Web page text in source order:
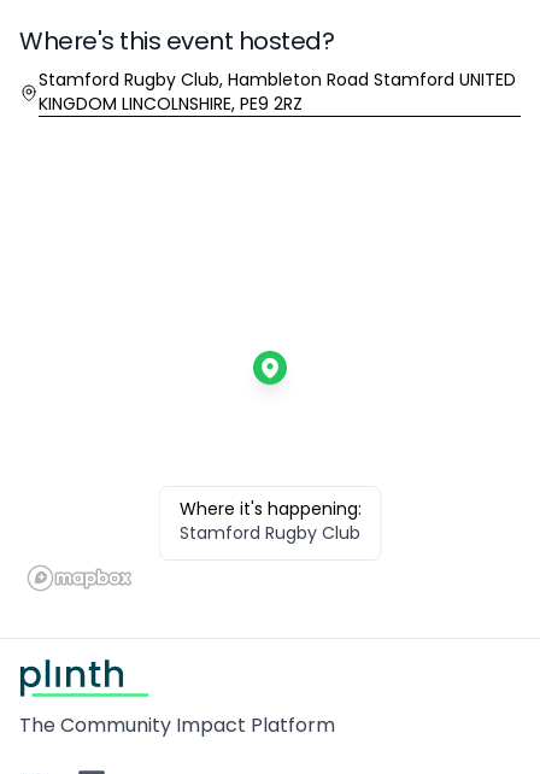
Where's this event hosted?
Location
Stamford Rugby Club, Hambleton Road Stamford UNITED
KINGDOM LINCOLNSHIRE, PE9 2RZ
Where it's happening:
Stamford Rugby Club
The Community Impact Platform